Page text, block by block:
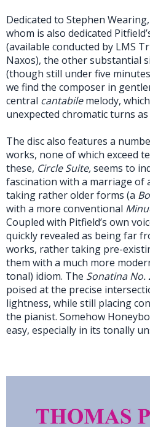
Dedicated to Stephen
whom is also dedicated
(available conducted by LMS
Naxos), the other substantial
(though still under five
we find the composer in
central cantabilemelody,
unexpected chromatic turns
The disc also features a
works, none of which exceed
these, Circle Suite,seems to
fascination with a marriage of
taking rather older forms (a
with a more conventional
Coupled with Pitfield’s own
quickly revealed as being far
works, rather taking pre-
them with a much more
tonal) idiom. The Sonatina No.
poised at the precise
lightness, while still placing
the pianist. Somehow
easy, especially in its tonally